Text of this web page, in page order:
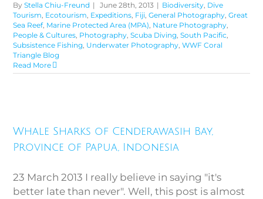
ByStella Chiu-Freund | June 28th, 2013 | Biodiversity, Dive
Tourism, Ecotourism, Expeditions, Fiji,General Photography,Great
Sea Reef, Marine Protected Area (MPA), Nature Photography,
People & Cultures, Photography,Scuba Diving,South Pacific,
Subsistence Fishing, Underwater Photography,WWF Coral
Triangle Blog
Read More
Bay, Province of Papua,
Indonesia
Whale Sharks of Cenderawasih Bay,
Province of Papua, Indonesia
23 March 2013 I really believe in saying "it's
better late than never". Well, this post is almost